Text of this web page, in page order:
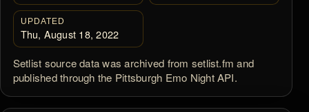
UPDATED
Thu, August 18, 2022
Setlist source data was archived from setlist.fm and
published through the Pittsburgh Emo Night API.